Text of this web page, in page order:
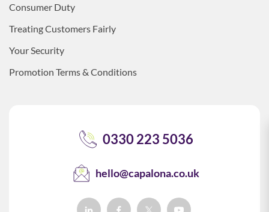
Consumer Duty
Treating Customers Fairly
Your Security
Promotion Terms & Conditions
0330 223 5036
hello@capalona.co.uk